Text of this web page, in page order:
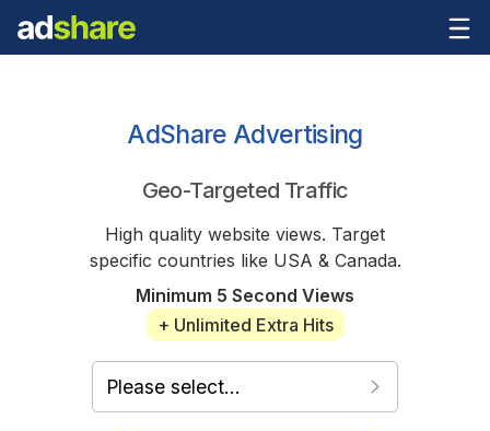
AdShare Advertising
Geo-Targeted Traffic
High quality website views. Target
specific countries like USA & Canada.
Minimum 5 Second Views
+ Unlimited Extra Hits